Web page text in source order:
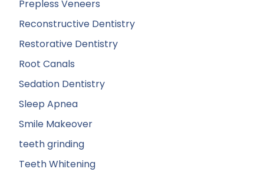
Prepless Veneers
Reconstructive Dentistry
Restorative Dentistry
Root Canals
Sedation Dentistry
Sleep Apnea
Smile Makeover
teeth grinding
Teeth Whitening